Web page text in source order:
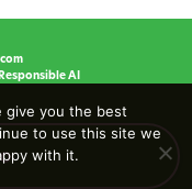
Responsible AI
give you the best
to use this site we
with it.